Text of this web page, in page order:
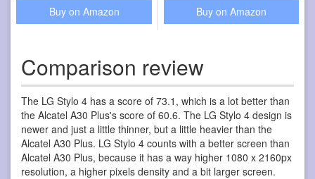
Buy on Amazon Buy on Amazon
Comparison review
The LG Stylo 4 has a score of 73.1, which is a lot better than
the Alcatel A30 Plus's score of 60.6. The LG Stylo 4 design is
newer and just a little thinner, but a little heavier than the
Alcatel A30 Plus. LG Stylo 4 counts with a better screen than
Alcatel A30 Plus, because it has a way higher 1080 x 2160px
resolution, a higher pixels density and a bit larger screen.